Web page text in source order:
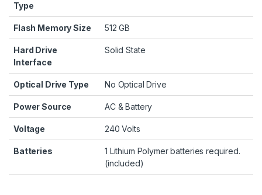
Type
Flash Memory Size ‎512 GB
Hard Drive
Interface
‎Solid State
Optical Drive Type ‎No Optical Drive
Power Source ‎AC & Battery
Voltage ‎240 Volts
Batteries
‎1 Lithium Polymer batteries required.
(included)